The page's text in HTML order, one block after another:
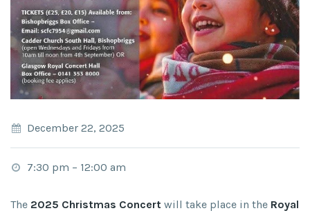
December 22, 2025
7:30 pm – 12:00 am
The 2025 Christmas Concert will take place in the Royal